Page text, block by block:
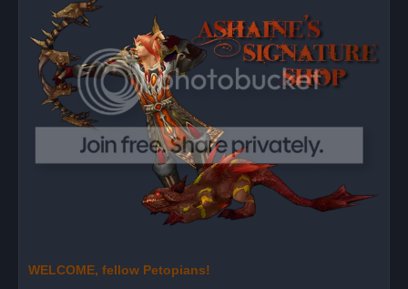
d
p
o
s
WELCOME, fellow Petopians!